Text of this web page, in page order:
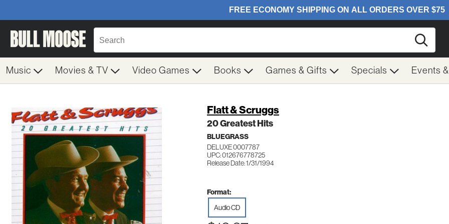
Music Movies & TV Video Games Books Games & Gifts Specials Events
Flatt & Scruggs
20 Greatest Hits
BLUEGRASS
DELUXE 0007787
UPC: 012676778725
Release Date: 1/31/1994
Format:
Audio CD